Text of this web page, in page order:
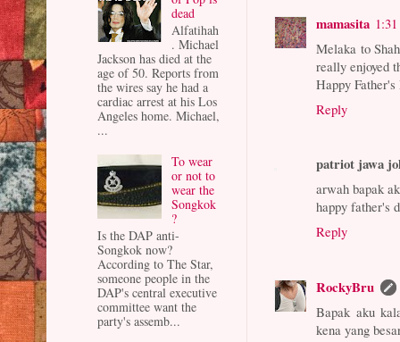
mamasita
Melaka to
really enjoyed
Happy
Reply
patriot jawa
arwah bapak
happy father's
Reply
RockyBru
Bapak aku
kena yang
dead
Alfatihah
. Michael
Jackson has died at the
age of 50. Reports from
the wires say he had a
cardiac arrest at his Los
Angeles home. Michael,
...
To wear
or not to
wear the
Songkok
?
Is the DAP anti-
Songkok now?
According to The Star,
someone people in the
DAP's central executive
committee want the
party's assemb...